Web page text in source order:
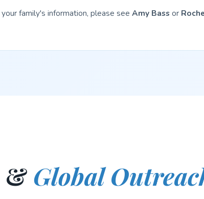
family's information, please see Amy Bassor
& Global